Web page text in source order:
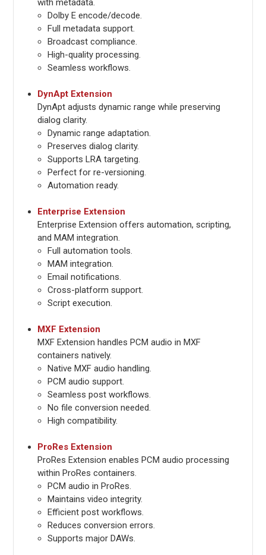
with metadata.
Dolby E encode/decode.
Full metadata support.
Broadcast compliance.
High-quality processing.
Seamless workflows.
DynApt Extension
DynApt adjusts dynamic range while preserving
dialog clarity.
Dynamic range adaptation.
Preserves dialog clarity.
Supports LRA targeting.
Perfect for re-versioning.
Automation ready.
Enterprise Extension
Enterprise Extension offers automation, scripting,
and MAM integration.
Full automation tools.
MAM integration.
Email notifications.
Cross-platform support.
Script execution.
MXF Extension
MXF Extension handles PCM audio in MXF
containers natively.
Native MXF audio handling.
PCM audio support.
Seamless post workflows.
No file conversion needed.
High compatibility.
ProRes Extension
ProRes Extension enables PCM audio processing
within ProRes containers.
PCM audio in ProRes.
Maintains video integrity.
Efficient post workflows.
Reduces conversion errors.
Supports major DAWs.